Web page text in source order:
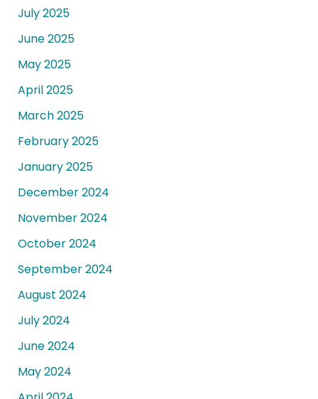
July 2025
June 2025
May 2025
April 2025
March 2025
February 2025
January 2025
December 2024
November 2024
October 2024
September 2024
August 2024
July 2024
June 2024
May 2024